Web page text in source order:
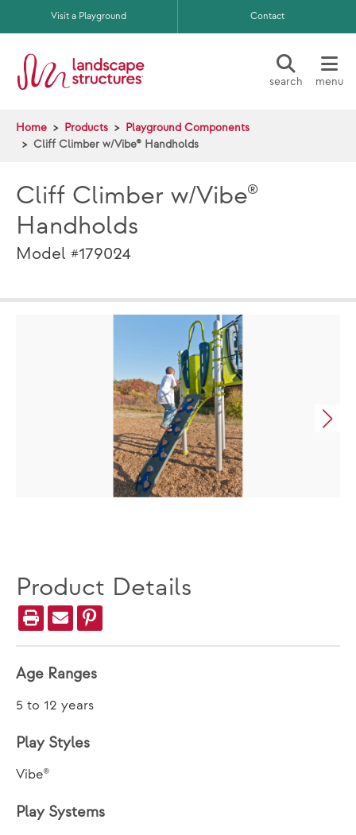
Skip to main content
Visit a Playground Contact
search menu
Home Products
Playground Components
Cliff Climber w/Vibe® Handholds
Cliff Climber w/Vibe®
Handholds
Model #179024
Product Details
Age Ranges
5 to 12 years
Play Styles
Vibe®
Play Systems